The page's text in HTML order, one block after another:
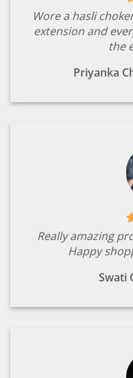
Wore a hasli
extension and
the
Priyanka
Really amazing
Happy
Swati